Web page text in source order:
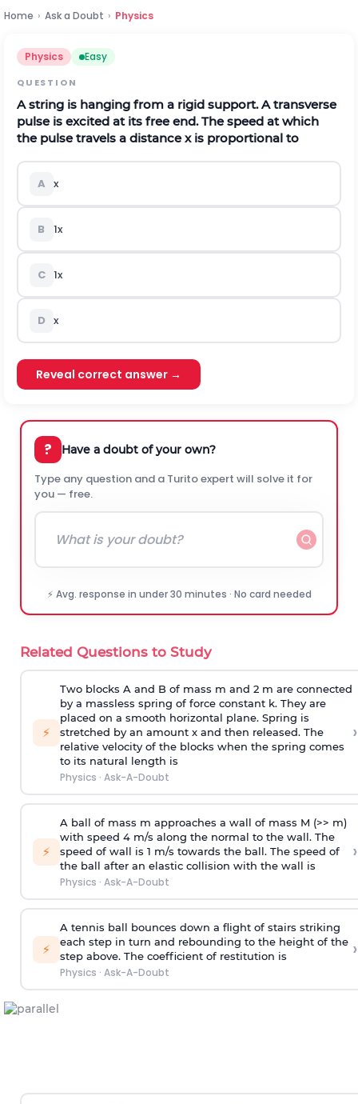
Home › Ask a Doubt › Physics
Physics Easy
QUESTION
A string is hanging from a rigid support. A transverse
pulse is excited at its free end. The speed at which
the pulse travels a distancexis proportional to
A x
B 1x
C 1x
D x
Reveal correct answer →
? Have a doubt of your own?
Type any question and a Turito expert will solve it for
you — free.
⚡ Avg. response in under 30 minutes · No card needed
Related Questions to Study
⚡
Two blocks A and B of mass m and 2 m are connected
by a massless spring of force constant k. They are
placed on a smooth horizontal plane. Spring is
stretched by an amount x and then released. The
relative velocity of the blocks when the spring comes
to its natural length is
Physics · Ask-A-Doubt
›
⚡
A ball of mass m approaches a wall of mass M (>> m)
with speed 4 m/s along the normal to the wall. The
speed of wall is 1 m/s towards the ball. The speed of
the ball after an elastic collision with the wall is
Physics · Ask-A-Doubt
›
⚡
A tennis ball bounces down a flight of stairs striking
each step in turn and rebounding to the height of the
step above. The coefficient of restitution is
Physics · Ask-A-Doubt
›